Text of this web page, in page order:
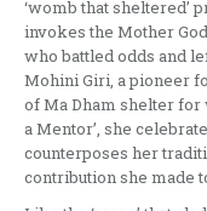
‘womb that sheltered’
invokes the Mother
who battled odds and
Mohini Giri, a pioneer
of Ma Dham shelter
a Mentor’, she
counterposes her
contribution she made